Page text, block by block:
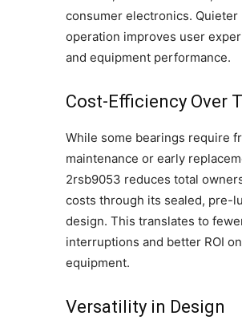
consumer electronics. Quieter
operation improves user
and equipment performance.
Cost-Efficiency Over
While some bearings require
maintenance or early
2rsb9053 reduces total
costs through its sealed, pre-
design. This translates to
interruptions and better ROI on
equipment.
Versatility in Design